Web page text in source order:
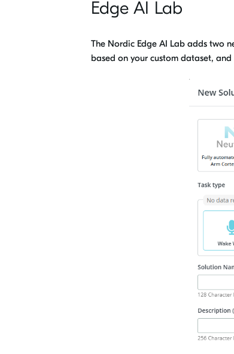
Edge AI Lab
The Nordic Edge AI Lab adds two
based on your custom dataset, and